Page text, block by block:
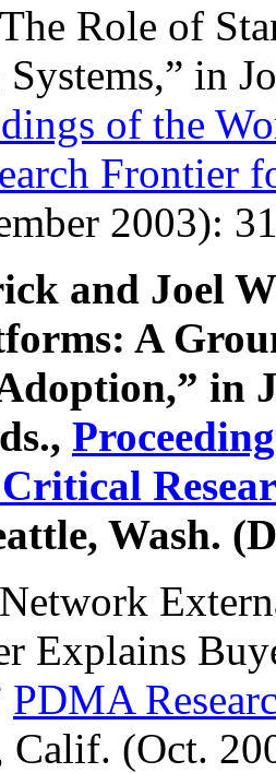
Role of
in
of the
Frontier
2003):
and Joel
A
in
Wash.
Explains
PDMA
Calif. (Oct.